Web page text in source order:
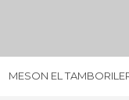
MESON EL